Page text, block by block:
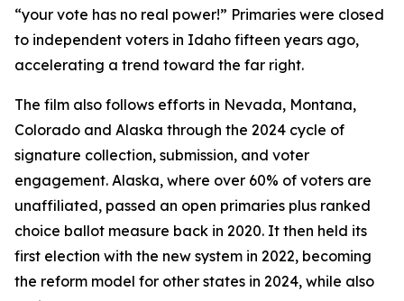
“your vote has no real power!” Primaries were closed
to independent voters in Idaho fifteen years ago,
accelerating a trend toward the far right.
The film also follows efforts in Nevada, Montana,
Colorado and Alaska through the 2024 cycle of
signature collection, submission, and voter
engagement. Alaska, where over 60% of voters are
unaffiliated, passed an open primaries plus ranked
choice ballot measure back in 2020. It then held its
first election with the new system in 2022, becoming
the reform model for other states in 2024, while also